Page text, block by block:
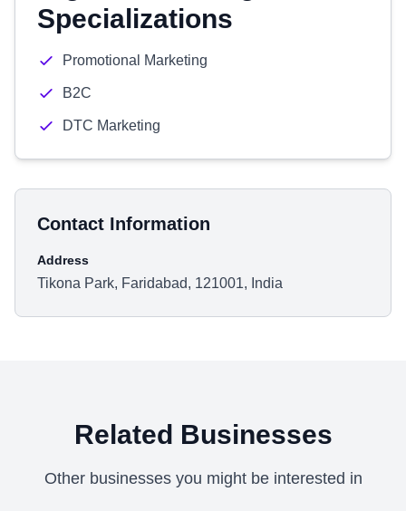
Specializations
Promotional Marketing
B2C
DTC Marketing
Contact Information
Address
Tikona Park, Faridabad, 121001, India
Related Businesses
Other businesses you might be interested in